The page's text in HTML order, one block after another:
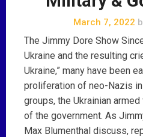
March 7, 2022
The Jimmy Dore Show
Ukraine and the resulting
Ukraine,” many have been
proliferation of neo-Nazis
groups, the Ukrainian
of the government. As
Max Blumenthal discuss,